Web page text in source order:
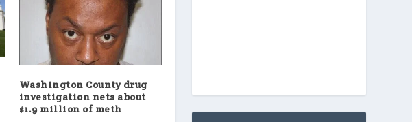
Washington County drug
investigation nets about
$1.9 million of meth